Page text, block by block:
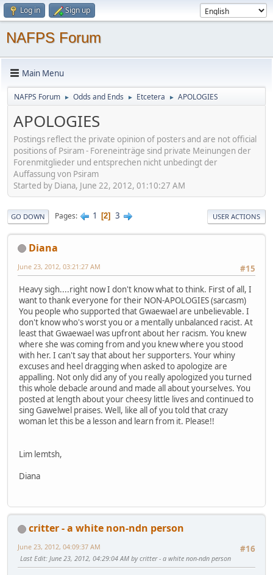
Log in Sign up
NAFPS Forum
Main Menu
NAFPS Forum ► Odds and Ends ► Etcetera ► APOLOGIES
APOLOGIES
Postings reflect the private opinion of posters and are not official
positions of Psiram - Foreneinträge sind private Meinungen der
Forenmitglieder und entsprechen nicht unbedingt der
Auffassung von Psiram
Started by Diana, June 22, 2012, 01:10:27 AM
GO DOWN Pages 1 2 3 USER ACTIONS
Diana
#15
June 23, 2012, 03:21:27 AM
Heavy sigh....right now I don't know what to think. First of all, I
want to thank everyone for their NON-APOLOGIES (sarcasm)
You people who supported that Gwaewael are unbelievable. I
don't know who's worst you or a mentally unbalanced racist. At
least that Gwaewael was upfront about her racism. You knew
where she was coming from and you knew where you stood
with her. I can't say that about her supporters. Your whiny
excuses and heel dragging when asked to apologize are
appalling. Not only did any of you really apologized you turned
this whole debacle around and made all about yourselves. You
posted at length about your cheesy little lives and continued to
sing Gawelwel praises. Well, like all of you told that crazy
woman let this be a lesson and learn from it. Please!!
Lim lemtsh,
Diana
critter - a white non-ndn person
#16
June 23, 2012, 04:09:37 AM
Last Edit: June 23, 2012, 04:29:04 AM by critter - a white non-ndn person